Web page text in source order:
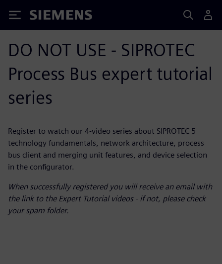
Siemens
DO NOT USE - SIPROTEC
Process Bus expert tutorial
series
Register to watch our 4-video series about SIPROTEC 5
technology fundamentals, network architecture, process
bus client and merging unit features, and device selection
in the configurator.
When successfully registered you will receive an email with
the link to the Expert Tutorial videos - if not, please check
your spam folder.